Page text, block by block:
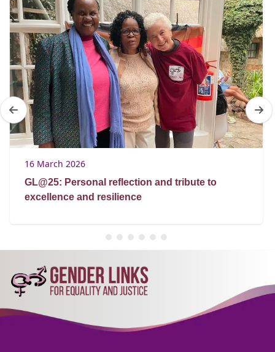
16 March 2026
GL@25: Personal reflection and tribute to
excellence and resilience